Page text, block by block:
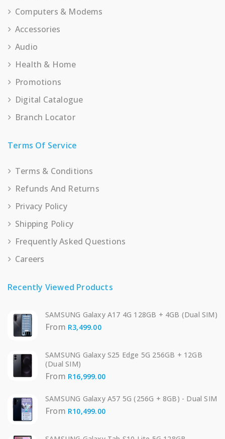
Computers & Modems
Accessories
Audio
Health & Home
Promotions
Digital Catalogue
Branch Locator
Terms Of Service
Terms & Conditions
Refunds And Returns
Privacy Policy
Shipping Policy
Frequently Asked Questions
Careers
Recently Viewed Products
SAMSUNG Galaxy A17 4G 128GB + 4GB (Dual SIM)
From R3,499.00
SAMSUNG Galaxy S25 Edge 5G 256GB + 12GB
(Dual SIM)
From R16,999.00
SAMSUNG Galaxy A57 5G (256G + 8GB) - Dual SIM
From R10,499.00